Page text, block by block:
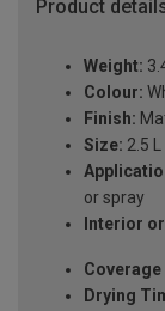
Product
Weight:
Colour:
Finish:
Size: 2.5 L
or spray
Interior
Drying